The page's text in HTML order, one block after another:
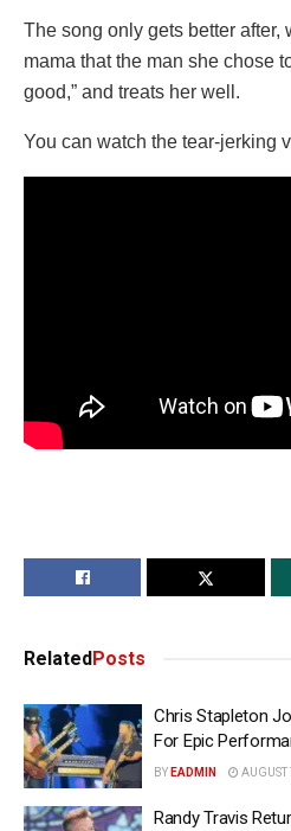
The song only gets better after,
mama that the man she chose
good,” and treats her well.
You can watch the tear-jerking
RelatedPosts
Chris Stapleton
For Epic
BY EADMIN
Randy Travis